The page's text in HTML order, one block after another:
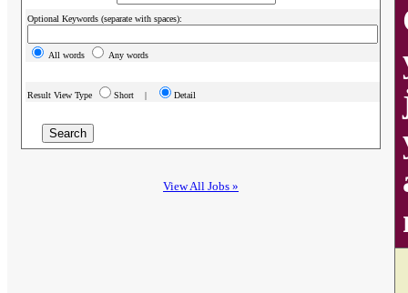
Optional Keywords (separate with spaces):
All words Any words
Result View Type Short | Detail
View All Jobs »